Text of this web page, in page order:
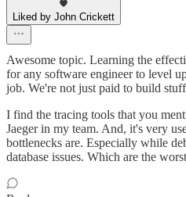
Liked by John Crickett
Awesome topic. Learning the
for any software engineer to level
job. We're not just paid to build
I find the tracing tools that you
Jaeger in my team. And, it's very
bottlenecks are. Especially while
database issues. Which are the